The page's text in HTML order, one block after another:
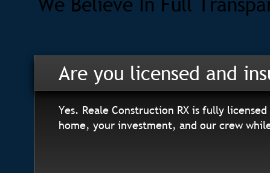
Are you licensed and
Yes. Reale Construction RX is fully
home, your investment, and our crew